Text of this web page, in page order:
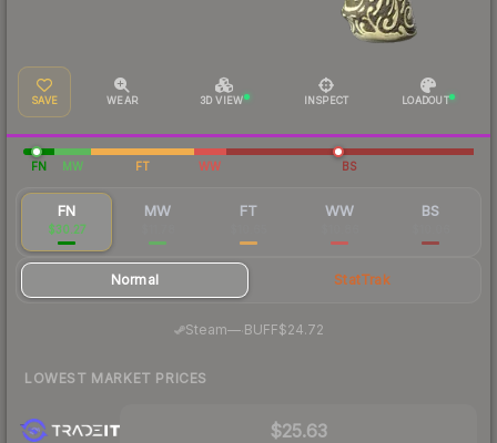
SAVE WEAR 3D VIEW INSPECT LOADOUT
FN MW FT WW BS
FN
$30.27
MW FT WW BS
Normal StatTrak
Steam—· BUFF$24.72
LOWEST MARKET PRICES
$25.63